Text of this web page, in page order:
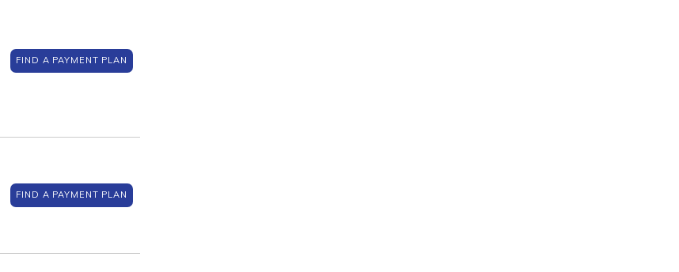
FIND A PAYMENT PLAN
FIND A PAYMENT PLAN